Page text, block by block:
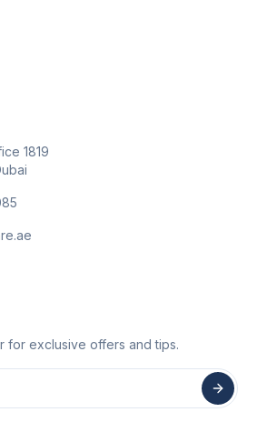
1819
for exclusive offers and tips.